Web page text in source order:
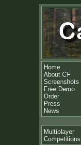
Home
About CF
Screenshots
Free Demo
Order
Press
News
Multiplayer
Competitions